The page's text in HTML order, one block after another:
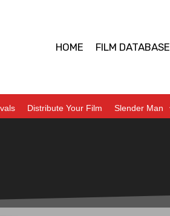
HOME FILM DATABASE
Distribute Your Film Slender Man